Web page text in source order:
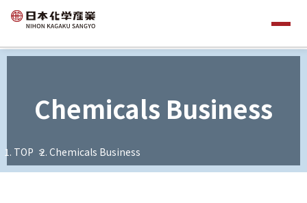
Chemicals Business
TOP Chemicals Business